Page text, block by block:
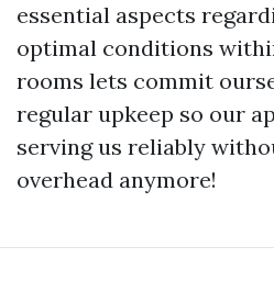
essential aspects
optimal conditions
rooms lets commit
regular upkeep so our
serving us reliably
overhead anymore!